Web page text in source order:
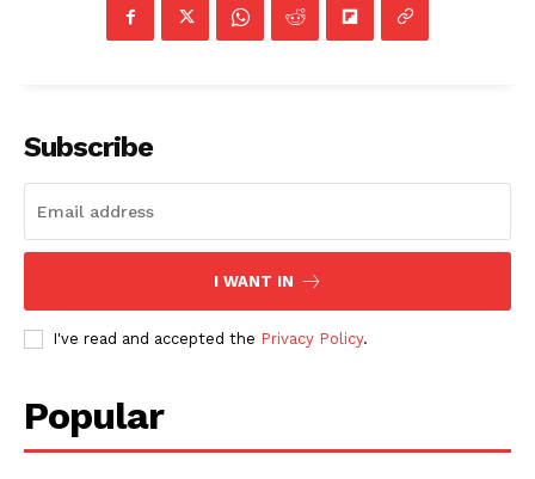
Company
NEWS
ROBBERY
DRUGS
Subscribe
I WANT IN
I've read and accepted the Privacy Policy.
Popular